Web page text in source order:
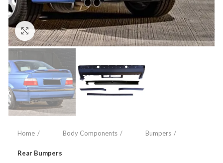
Click to enlarge
Home Body Components Bumpers
Rear Bumpers